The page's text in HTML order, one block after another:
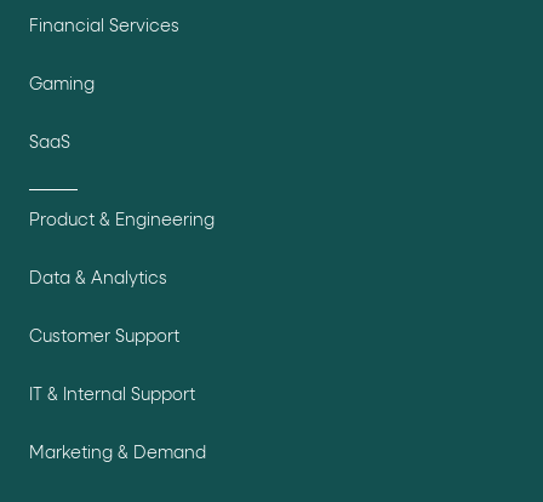
Financial Services
Gaming
SaaS
Product & Engineering
Data & Analytics
Customer Support
IT & Internal Support
Marketing & Demand